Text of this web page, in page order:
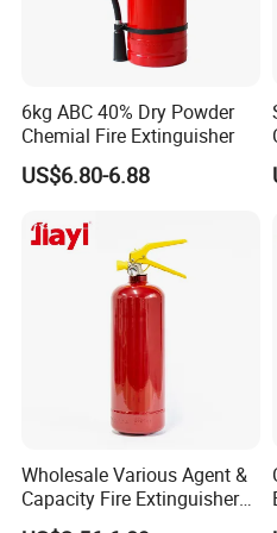
COMPANY PROFILE
e are an active and successful
fire fighting industry in China.
with competitive prices and
Synergy has exported products
6kg ABC 40% Dry Powder
Chemial Fire Extinguisher
US$6.80-6.88
Wholesale Various Agent &
Capacity Fire Extinguisher
with EU CE Approved Fire